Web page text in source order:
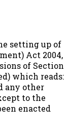
setting up of
Act 2004,
of Section
which reads:
any other
to the
enacted